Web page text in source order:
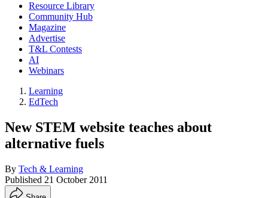
Resource Library
Community Hub
Magazine
Advertise
T&L Contests
AI
Webinars
Learning
EdTech
New STEM website teaches about
alternative fuels
By Tech & Learning
Published 21 October 2011